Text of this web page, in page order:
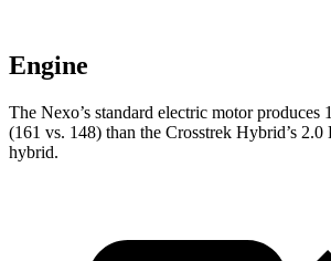
Engine
The Nexo’s standard electric motor produces
(161 vs. 148) than the Crosstrek Hybrid’s
hybrid.